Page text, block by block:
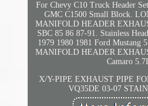
For Chevy C10 Truck Header
GMC C1500 Small Block.
MANIFOLD HEADER
SBC 85 86 87-91. Stainless
1979 1980 1981 Ford Mustang
MANIFOLD HEADER
Camaro
X/Y-PIPE EXHAUST PIPE
VQ35DE 03-07